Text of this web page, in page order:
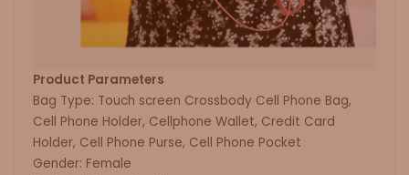
Product Parameters
Bag Type: Touch screen Crossbody Cell Phone Bag,
Cell Phone Holder, Cellphone Wallet, Credit Card
Holder, Cell Phone Purse, Cell Phone Pocket
Gender: Female